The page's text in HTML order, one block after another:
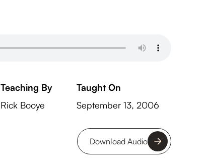
Teaching By
Rick Booye
Taught On
September 13, 2006
Download Audio